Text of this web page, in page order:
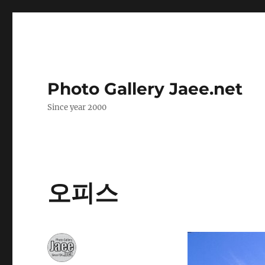
Photo Gallery Jaee.net
Since year 2000
오피스